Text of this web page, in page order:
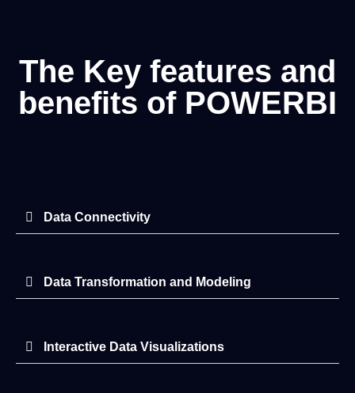
The Key features and
benefits of POWERBI
Data Connectivity
Data Transformation and Modeling
Interactive Data Visualizations